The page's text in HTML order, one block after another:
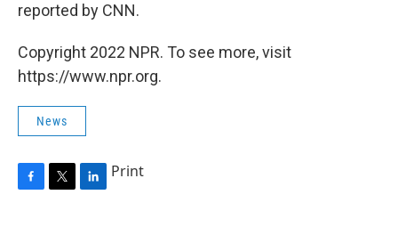
reported by CNN.
Copyright 2022 NPR. To see more, visit
https://www.npr.org.
News
Print